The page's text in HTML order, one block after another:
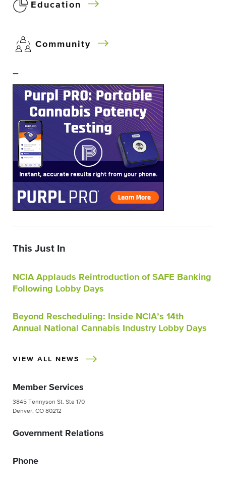
Education
Community
–
This Just In
NCIA Applauds Reintroduction of SAFE Banking
Following Lobby Days
Beyond Rescheduling: Inside NCIA’s 14th
Annual National Cannabis Industry Lobby Days
VIEW ALL NEWS
Member Services
3845 Tennyson St. Ste 170
Denver, CO 80212
Government Relations
Phone